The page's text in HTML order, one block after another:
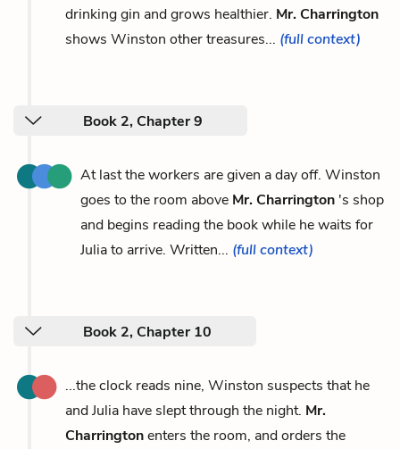
drinking gin and grows healthier. Mr. Charrington
shows Winston other treasures... (full context)
Book 2, Chapter 9
At last the workers are given a day off. Winston
goes to the room above Mr. Charrington 's shop
and begins reading the book while he waits for
Julia to arrive. Written... (full context)
Book 2, Chapter 10
...the clock reads nine, Winston suspects that he
and Julia have slept through the night. Mr.
Charringtonenters the room, and orders the